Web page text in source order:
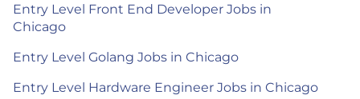
Entry Level Front End Developer Jobs in
Chicago
Entry Level Golang Jobs in Chicago
Entry Level Hardware Engineer Jobs in Chicago